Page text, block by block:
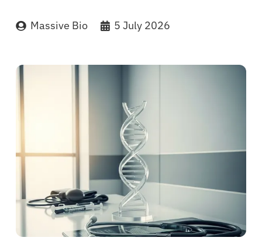
Massive Bio 5 July 2026